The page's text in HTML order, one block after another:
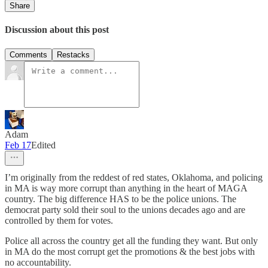
Share
Discussion about this post
Comments Restacks
Adam
Feb 17Edited
I’m originally from the reddest of red states, Oklahoma, and policing
in MA is way more corrupt than anything in the heart of MAGA
country. The big difference HAS to be the police unions. The
democrat party sold their soul to the unions decades ago and are
controlled by them for votes.
Police all across the country get all the funding they want. But only
in MA do the most corrupt get the promotions & the best jobs with
no accountability.